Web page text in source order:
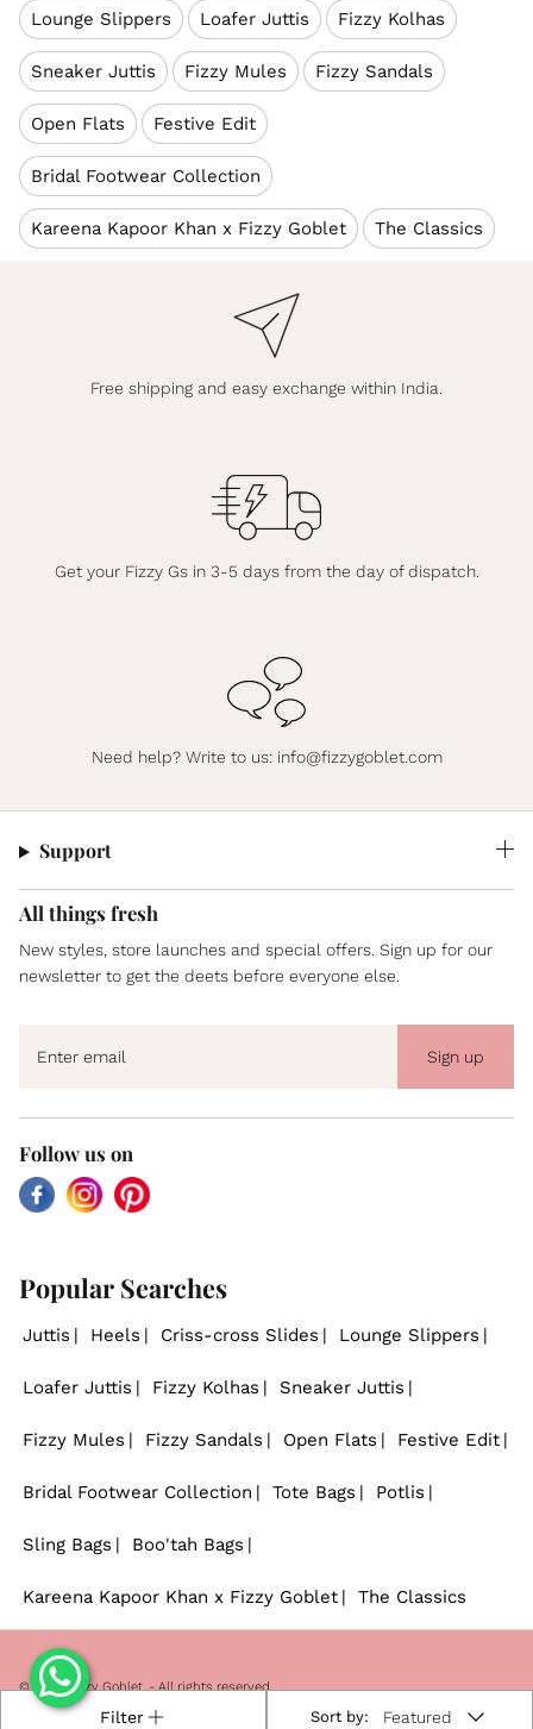
Filter Sort by: Featured
Lounge Slippers Loafer Juttis Fizzy Kolhas
Sneaker Juttis Fizzy Mules Fizzy Sandals
Open Flats Festive Edit
Bridal Footwear Collection
Kareena Kapoor Khan x Fizzy Goblet The Classics
Free shipping and easy exchange within India.
Get your Fizzy Gs in 3-5 days from the day of dispatch.
Need help? Write to us: info@fizzygoblet.com
Support
All things fresh
New styles, store launches and special offers. Sign up for our
newsletter to get the deets before everyone else.
Sign up
Follow us on
FacebookInstagramPinterest
Popular Searches
Juttis Heels Criss-cross Slides Lounge Slippers
Loafer Juttis Fizzy Kolhas Sneaker Juttis
Fizzy Mules Fizzy Sandals Open Flats Festive Edit
Bridal Footwear Collection Tote Bags Potlis
Sling Bags Boo'tah Bags
Kareena Kapoor Khan x Fizzy Goblet The Classics
© 2026Fizzy Goblet. - All rights reserved.